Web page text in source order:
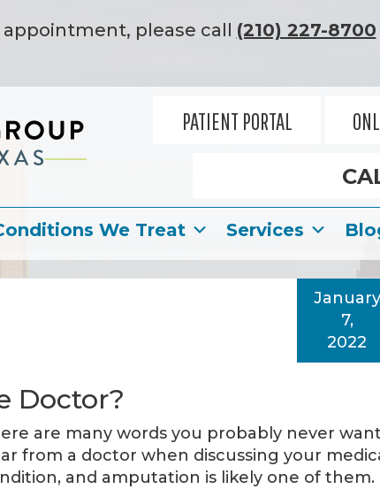
appointment, please call (210) 227-8700
PATIENT PORTAL
We Treat Services
Doctor?
January
7,
2022
are many words you probably never
from a doctor when discussing your
and amputation is likely one of them.